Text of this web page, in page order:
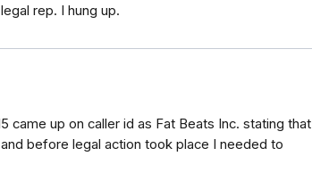
rep. I hung up.
came up on caller id as Fat Beats Inc. stating that
before legal action took place I needed to